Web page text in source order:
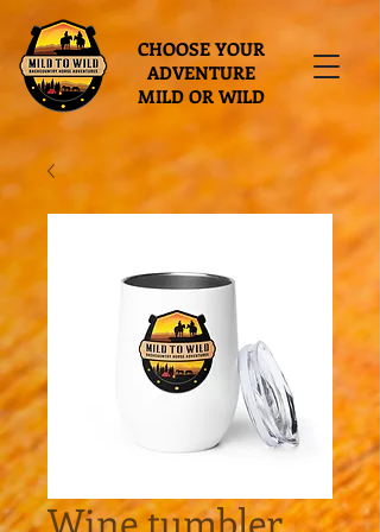
CHOOSE YOUR
ADVENTURE
MILD OR WILD
Wine tumbler